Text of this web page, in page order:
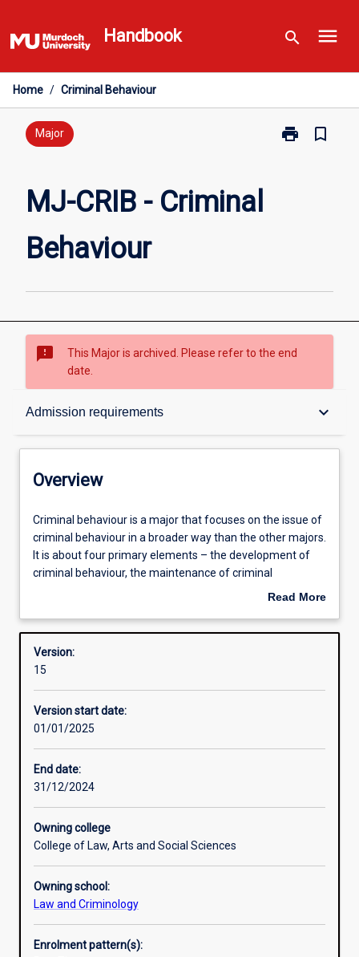
to
content
Handbook search menu
Home / Criminal Behaviour
Major print
Print
bookmark_border
MJ-CRIB - Criminal
Behaviour
sms_failed
This Major is archived. Please refer to the end
date.
Admission requirements keyboard_arrow_down
Overview
Structure
Admission requirements
Overview
Criminal
behaviour
is
a
focuses
the
issue
criminal
behaviour
in
a
broader
than
It
is
about
four
Criminal behaviour is a major that focuses on the issue of
criminal behaviour in a broader way than the other majors.
It is about four primary elements – the development of
criminal behaviour, the maintenance of criminal
behaviour, the prevention of criminal behaviour, and our
Read More
Overview
Version:
15
Version start date:
01/01/2025
End date:
31/12/2024
Owning college
College of Law, Arts and Social Sciences
Owning school:
Law and Criminology
Enrolment pattern(s):